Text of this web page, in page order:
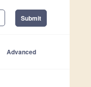
Submit
Advanced